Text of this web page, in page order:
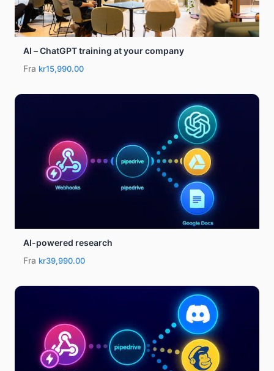
AI – ChatGPT training at your company
Fra kr15,990.00
AI-powered research
Fra kr39,990.00